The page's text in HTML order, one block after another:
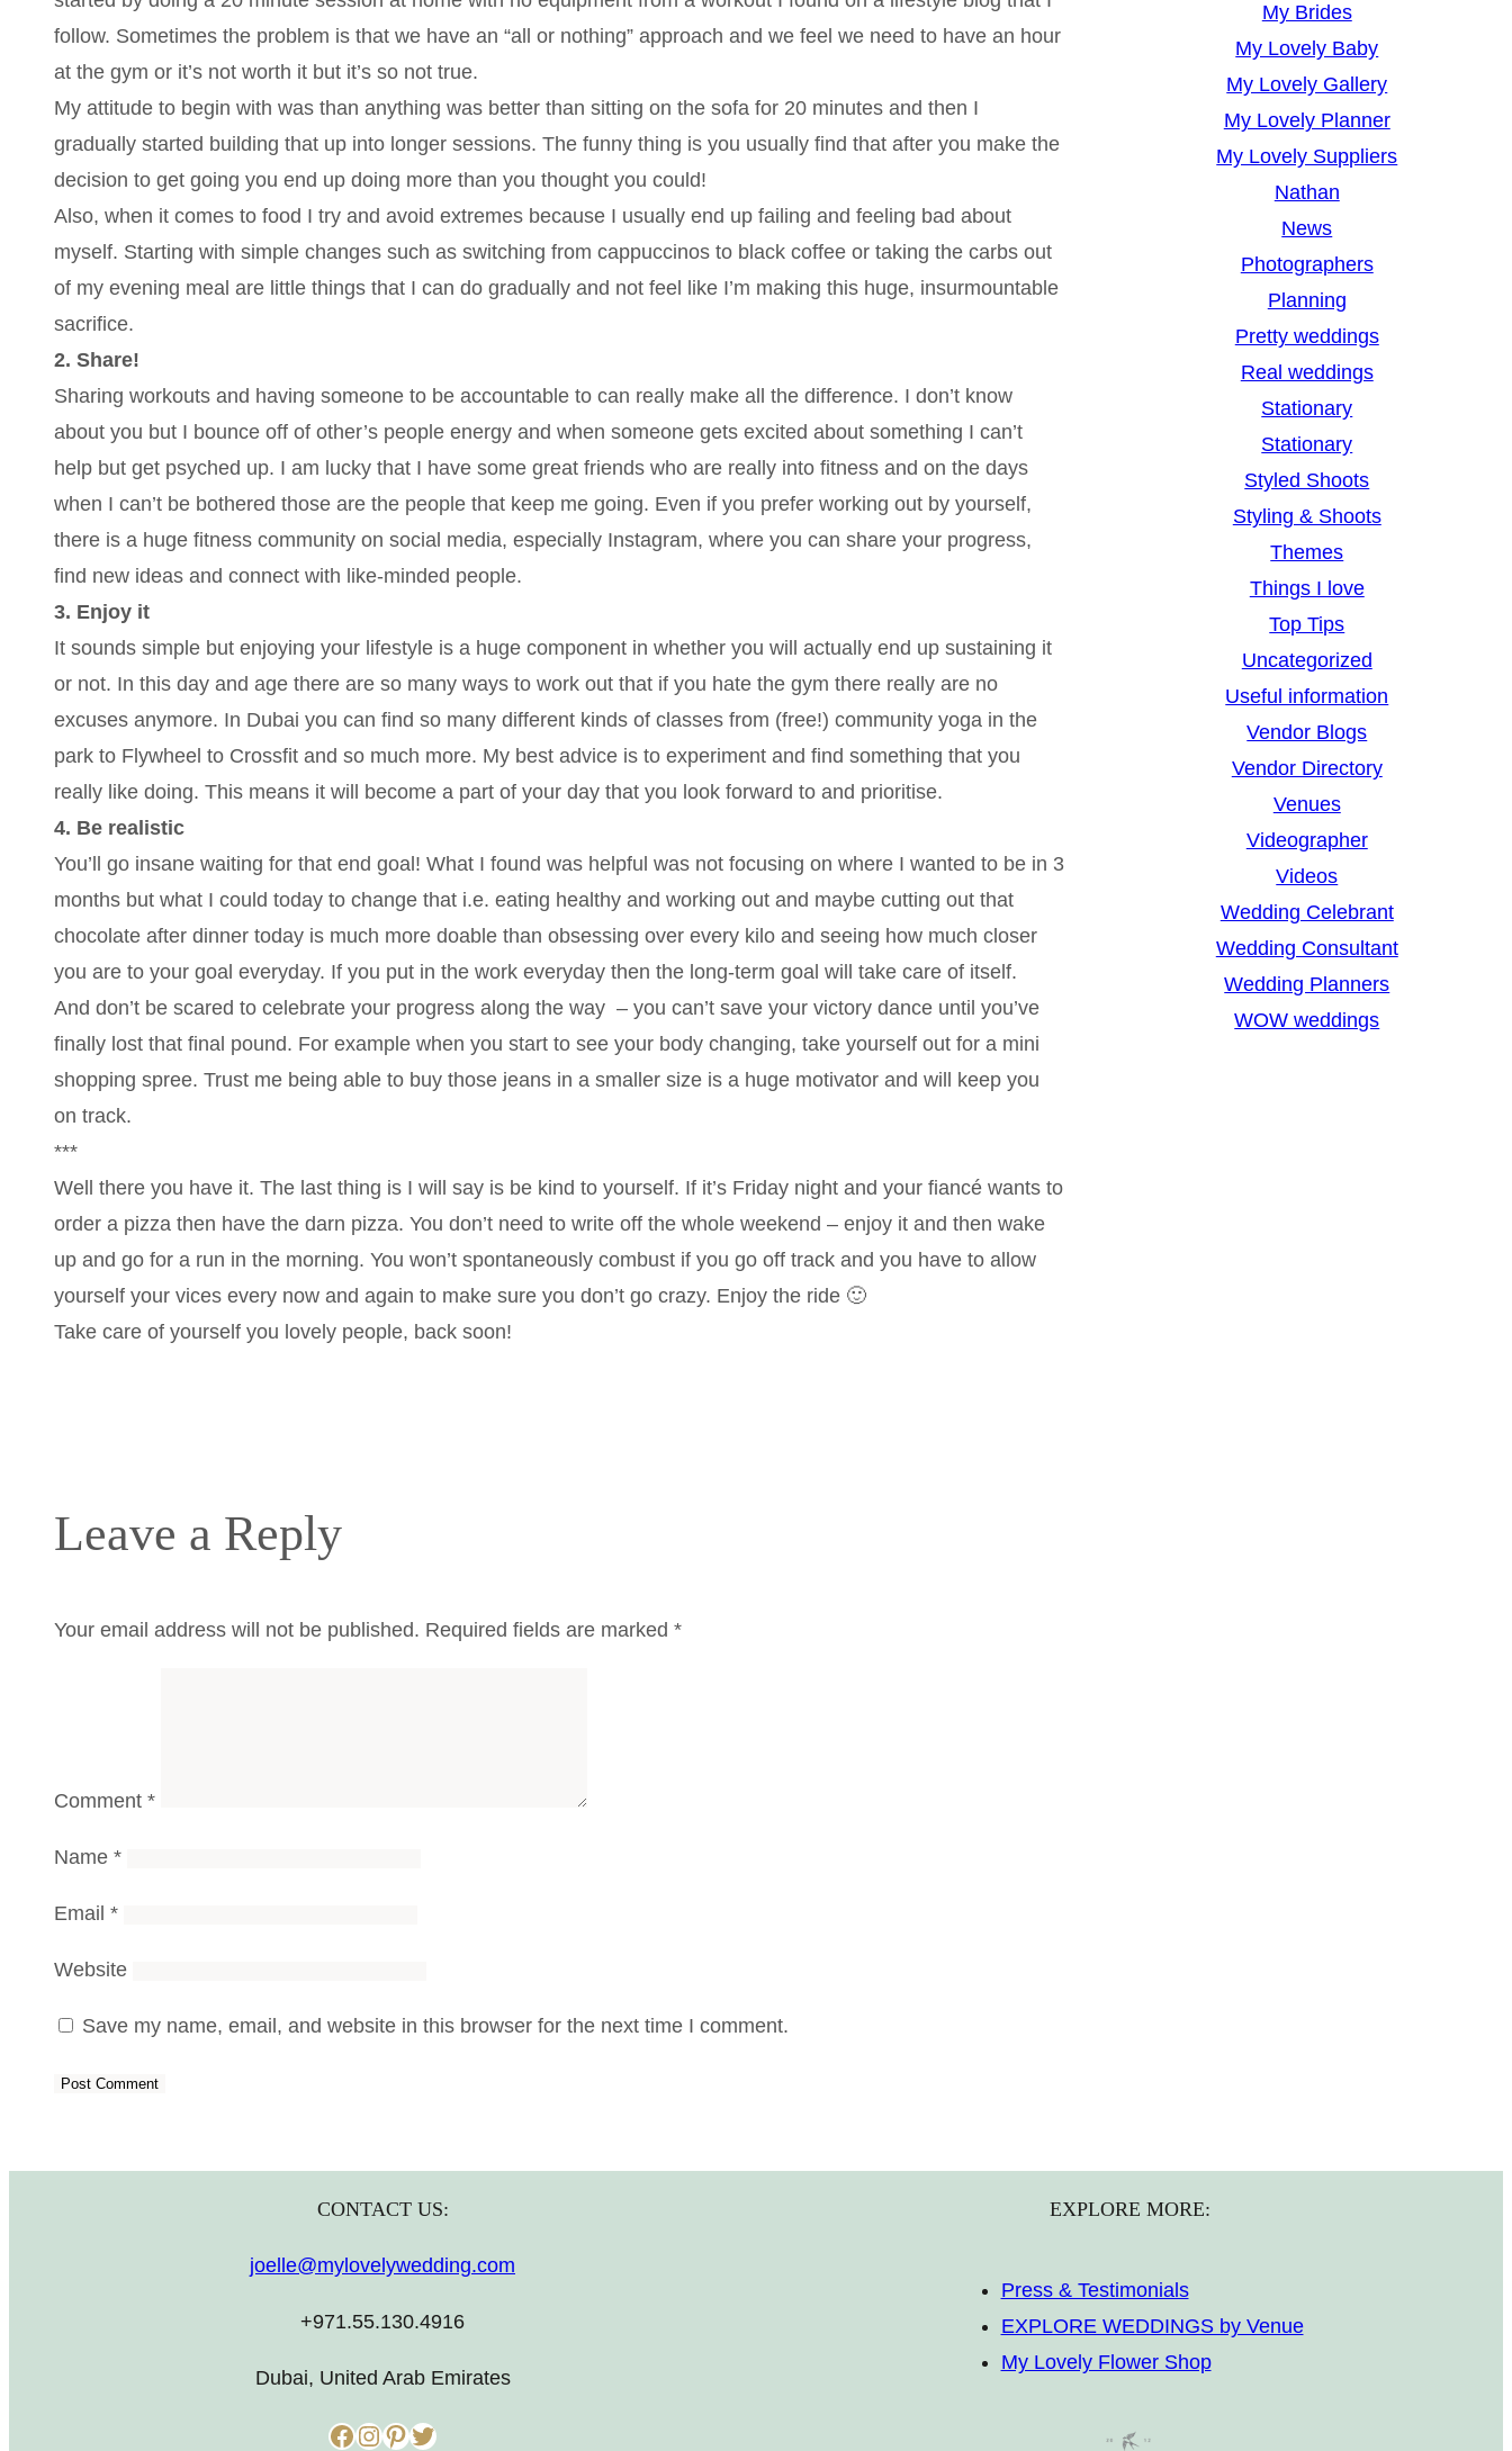
follow. Sometimes the problem is that we have an “all or nothing” approach and we feel we need to have an hour
at the gym or it’s not worth it but it’s so not true.
My attitude to begin with was than anything was better than sitting on the sofa for 20 minutes and then I
gradually started building that up into longer sessions. The funny thing is you usually find that after you make the
decision to get going you end up doing more than you thought you could!
Also, when it comes to food I try and avoid extremes because I usually end up failing and feeling bad about
myself. Starting with simple changes such as switching from cappuccinos to black coffee or taking the carbs out
of my evening meal are little things that I can do gradually and not feel like I’m making this huge, insurmountable
sacrifice.
2. Share!
Sharing workouts and having someone to be accountable to can really make all the difference. I don’t know
about you but I bounce off of other’s people energy and when someone gets excited about something I can’t
help but get psyched up. I am lucky that I have some great friends who are really into fitness and on the days
when I can’t be bothered those are the people that keep me going. Even if you prefer working out by yourself,
there is a huge fitness community on social media, especially Instagram, where you can share your progress,
find new ideas and connect with like-minded people.
3. Enjoy it
It sounds simple but enjoying your lifestyle is a huge component in whether you will actually end up sustaining it
or not. In this day and age there are so many ways to work out that if you hate the gym there really are no
excuses anymore. In Dubai you can find so many different kinds of classes from (free!) community yoga in the
park to Flywheel to Crossfit and so much more. My best advice is to experiment and find something that you
really like doing. This means it will become a part of your day that you look forward to and prioritise.
4. Be realistic
You’ll go insane waiting for that end goal! What I found was helpful was not focusing on where I wanted to be in 3
months but what I could today to change that i.e. eating healthy and working out and maybe cutting out that
chocolate after dinner today is much more doable than obsessing over every kilo and seeing how much closer
you are to your goal everyday. If you put in the work everyday then the long-term goal will take care of itself.
And don’t be scared to celebrate your progress along the way – you can’t save your victory dance until you’ve
finally lost that final pound. For example when you start to see your body changing, take yourself out for a mini
shopping spree. Trust me being able to buy those jeans in a smaller size is a huge motivator and will keep you
on track.
***
Well there you have it. The last thing is I will say is be kind to yourself. If it’s Friday night and your fiancé wants to
order a pizza then have the darn pizza. You don’t need to write off the whole weekend – enjoy it and then wake
up and go for a run in the morning. You won’t spontaneously combust if you go off track and you have to allow
yourself your vices every now and again to make sure you don’t go crazy. Enjoy the ride 🙂
Take care of yourself you lovely people, back soon!
Leave a Reply
Your email address will not be published. Required fields are marked *
Comment *
Name *
Email *
Website
Save my name, email, and website in this browser for the next time I comment.
My Brides
My Lovely Baby
My Lovely Gallery
My Lovely Planner
My Lovely Suppliers
Nathan
News
Photographers
Planning
Pretty weddings
Real weddings
Stationary
Stationary
Styled Shoots
Styling & Shoots
Themes
Things I love
Top Tips
Uncategorized
Useful information
Vendor Blogs
Vendor Directory
Venues
Videographer
Videos
Wedding Celebrant
Wedding Consultant
Wedding Planners
WOW weddings
CONTACT US:
joelle@mylovelywedding.com
+971.55.130.4916
Dubai, United Arab Emirates
Facebook InstagramPinterest Twitter
EXPLORE MORE:
Press & Testimonials
EXPLORE WEDDINGS by Venue
My Lovely Flower Shop